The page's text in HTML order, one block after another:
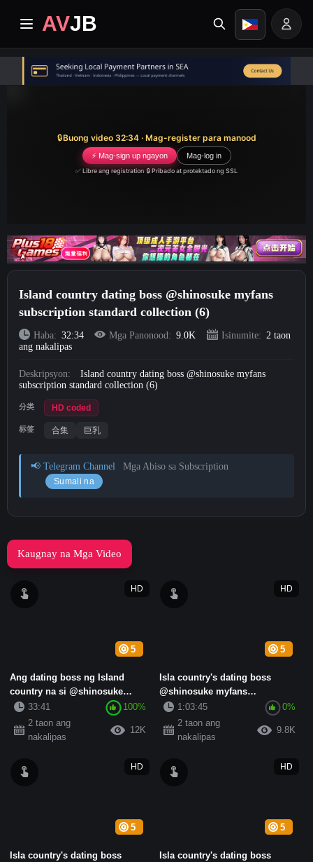
AVJB
Home
Premium video
Sentro ng Gawain
Image search
Short Videos
Mag-login
🔒Buong video 32:34 · Mag-register para manood
⚡ Mag-sign up ngayon Mag-log in
✅ Libre ang registration·🔒 Pribado at protektado ng SSL
Island country dating boss @shinosuke myfans
subscription standard collection (6)
Haba: 32:34 Mga Panonood: 9.0K Isinumite: 2 taon
ang nakalipas
Deskripsyon:
Island country dating boss @shinosuke myfans
subscription standard collection (6)
分类 HD coded
标签 合集 巨乳
📢 Telegram Channel Mga Abiso sa Subscription
Sumali na
Kaugnay na Mga Video
5
HD
Ang dating boss ng Island
country na si @shinosuke
myfans subscription standard
33:41
100%
2 taon ang
nakalipas
12K
5
HD
Isla country's dating boss
@shinosuke myfans
subscription standard collection
1:03:45
0%
2 taon ang
nakalipas
9.8K
5
HD
Isla country's dating boss
5
HD
Isla country's dating boss